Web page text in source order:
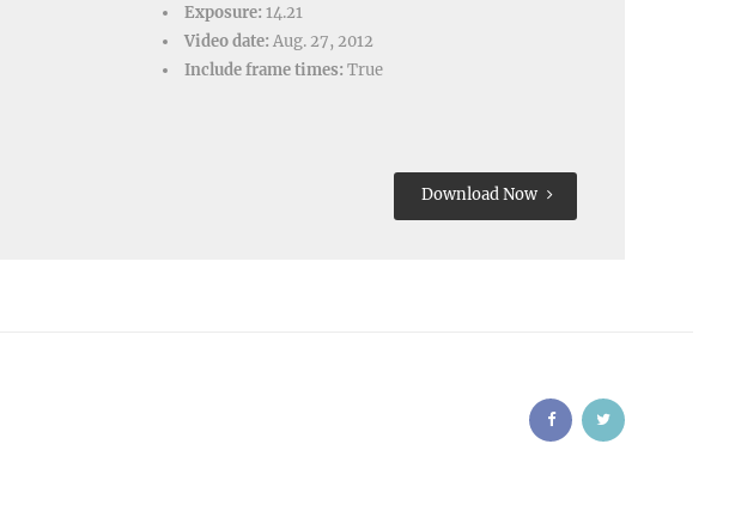
Exposure: 14.21
Video date: Aug. 27, 2012
Include frame times: True
Download Now